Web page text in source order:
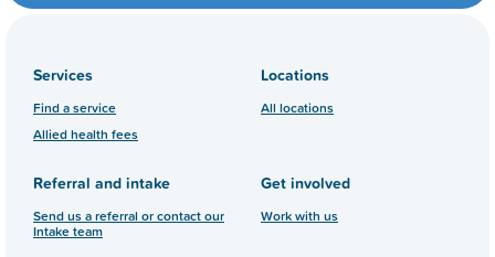
Services
Find a service
Allied health fees
Locations
All locations
Referral and intake
Send us a referral or contact our
Intake team
Get involved
Work with us